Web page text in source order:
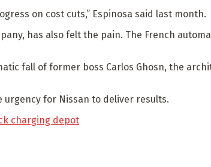
on cost cuts,” Espinosa said last month.
has also felt the pain. The French
fall of former boss Carlos Ghosn, the
urgency for Nissan to deliver results.
charging depot